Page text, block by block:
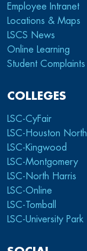
Employee Intranet
Locations & Maps
LSCS News
Online Learning
Student Complaints
COLLEGES
LSC-CyFair
LSC-Houston North
LSC-Kingwood
LSC-Montgomery
LSC-North Harris
LSC-Online
LSC-Tomball
LSC-University Park